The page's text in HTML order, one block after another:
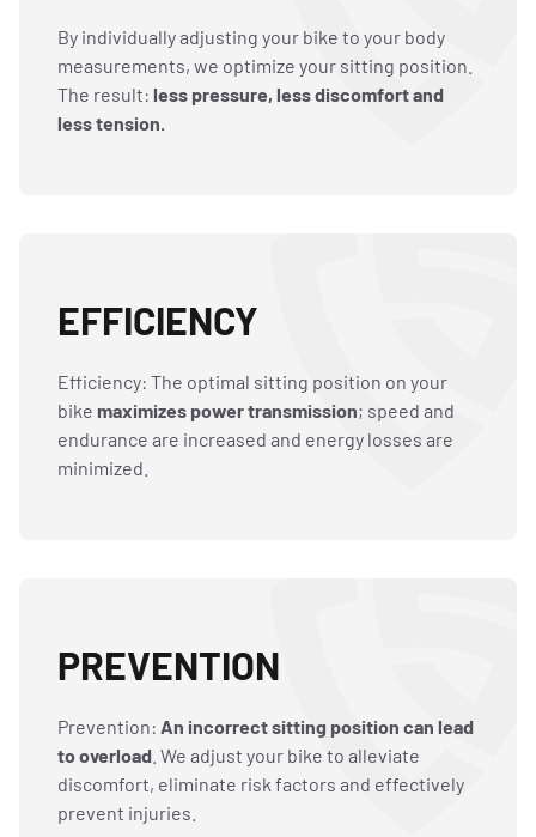
By individually adjusting your bike to your body
measurements, we optimize your sitting position.
The result: less pressure, less discomfort and
less tension.
EFFICIENCY
Efficiency: The optimal sitting position on your
bike maximizes power transmission; speed and
endurance are increased and energy losses are
minimized.
PREVENTION
Prevention: An incorrect sitting position can lead
to overload . We adjust your bike to alleviate
discomfort, eliminate risk factors and effectively
prevent injuries.